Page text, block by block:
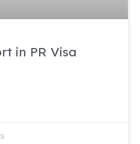
in PR Visa